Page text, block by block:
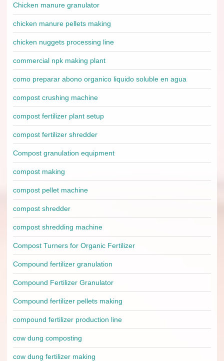
Chicken manure granulator
chicken manure pellets making
chicken nuggets processing line
commercial npk making plant
como preparar abono organico liquido soluble en agua
compost crushing machine
compost fertilizer plant setup
compost fertilizer shredder
Compost granulation equipment
compost making
compost pellet machine
compost shredder
compost shredding machine
Compost Turners for Organic Fertilizer
Compound fertilizer granulation
Compound Fertilizer Granulator
Compound fertilizer pellets making
compound fertilizer production line
cow dung composting
cow dung fertilizer making